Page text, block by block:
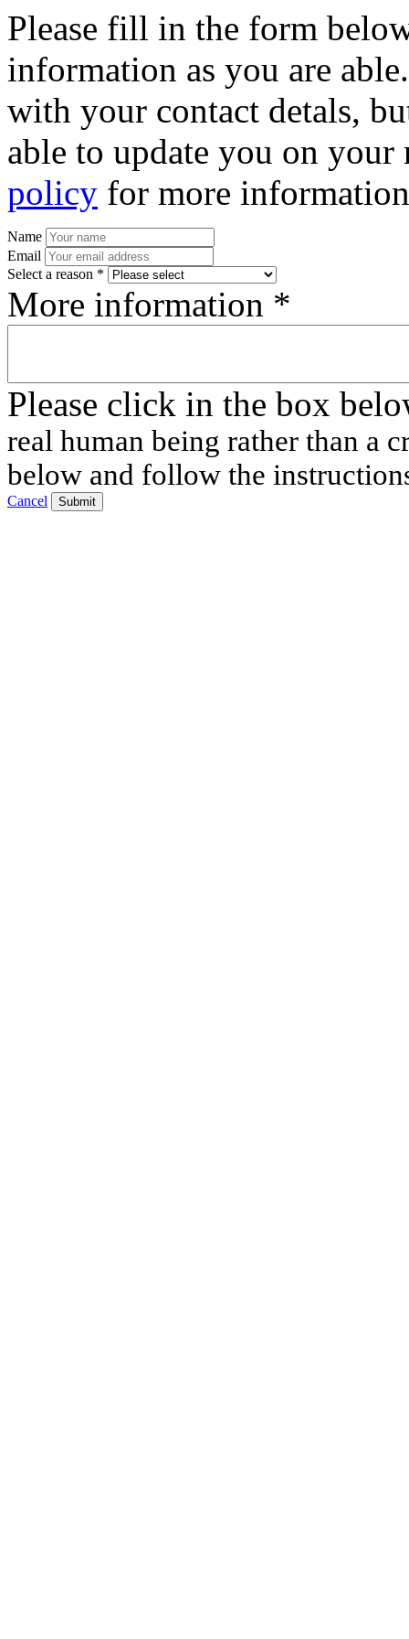
Please fill in the form
information as you are
with your contact detals,
able to update you on
policy for more
Name
Email
Select a reason *
More information *
Please click in the box
real human being rather than a
below and follow the
Cancel